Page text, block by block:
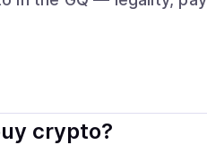
connects you with
crypto?